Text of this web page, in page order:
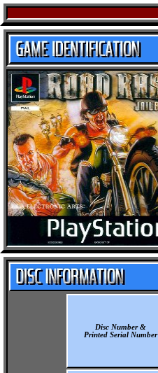
Disc Number &
Printed Serial Number